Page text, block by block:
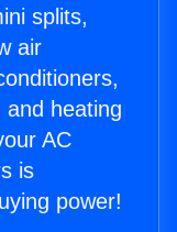
splits,
air
heating
AC
is
power!